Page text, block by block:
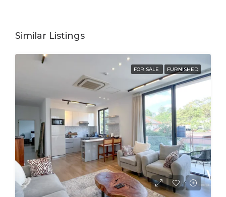
Similar Listings
FOR SALE FURNISHED